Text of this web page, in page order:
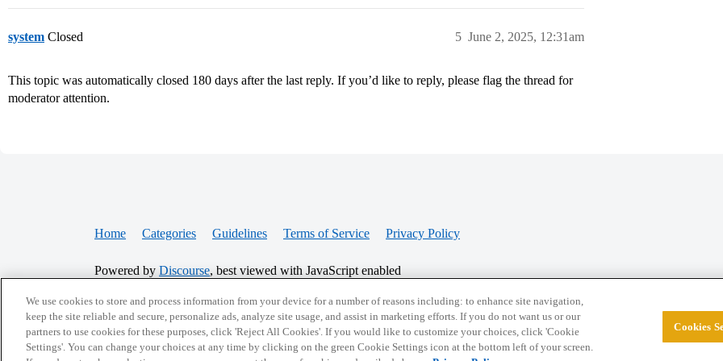
system Closed June 2, 2025, 12:31am
5
This topic was automatically closed 180 days after the last reply. If you’d like to reply, please flag the thread for
moderator attention.
Home Categories Guidelines Terms of Service Privacy Policy
Powered by Discourse, best viewed with JavaScript enabled
CONNECT WITH US
© 2026 College Confidential, LLC. All Rights
We use cookies to store and process information from your device for a number of reasons including: to enhance site navigation,
keep the site reliable and secure, personalize ads, analyze site usage, and assist in marketing efforts. If you do not want us or our
partners to use cookies for these purposes, click 'Reject All Cookies'. If you would like to customize your choices, click 'Cookie
Settings'. You can change your choices at any time by clicking on the green Cookie Settings icon at the bottom left of your screen.
Cookies